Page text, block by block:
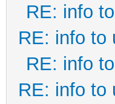
RE: info
RE: info to
RE: info
RE: info to